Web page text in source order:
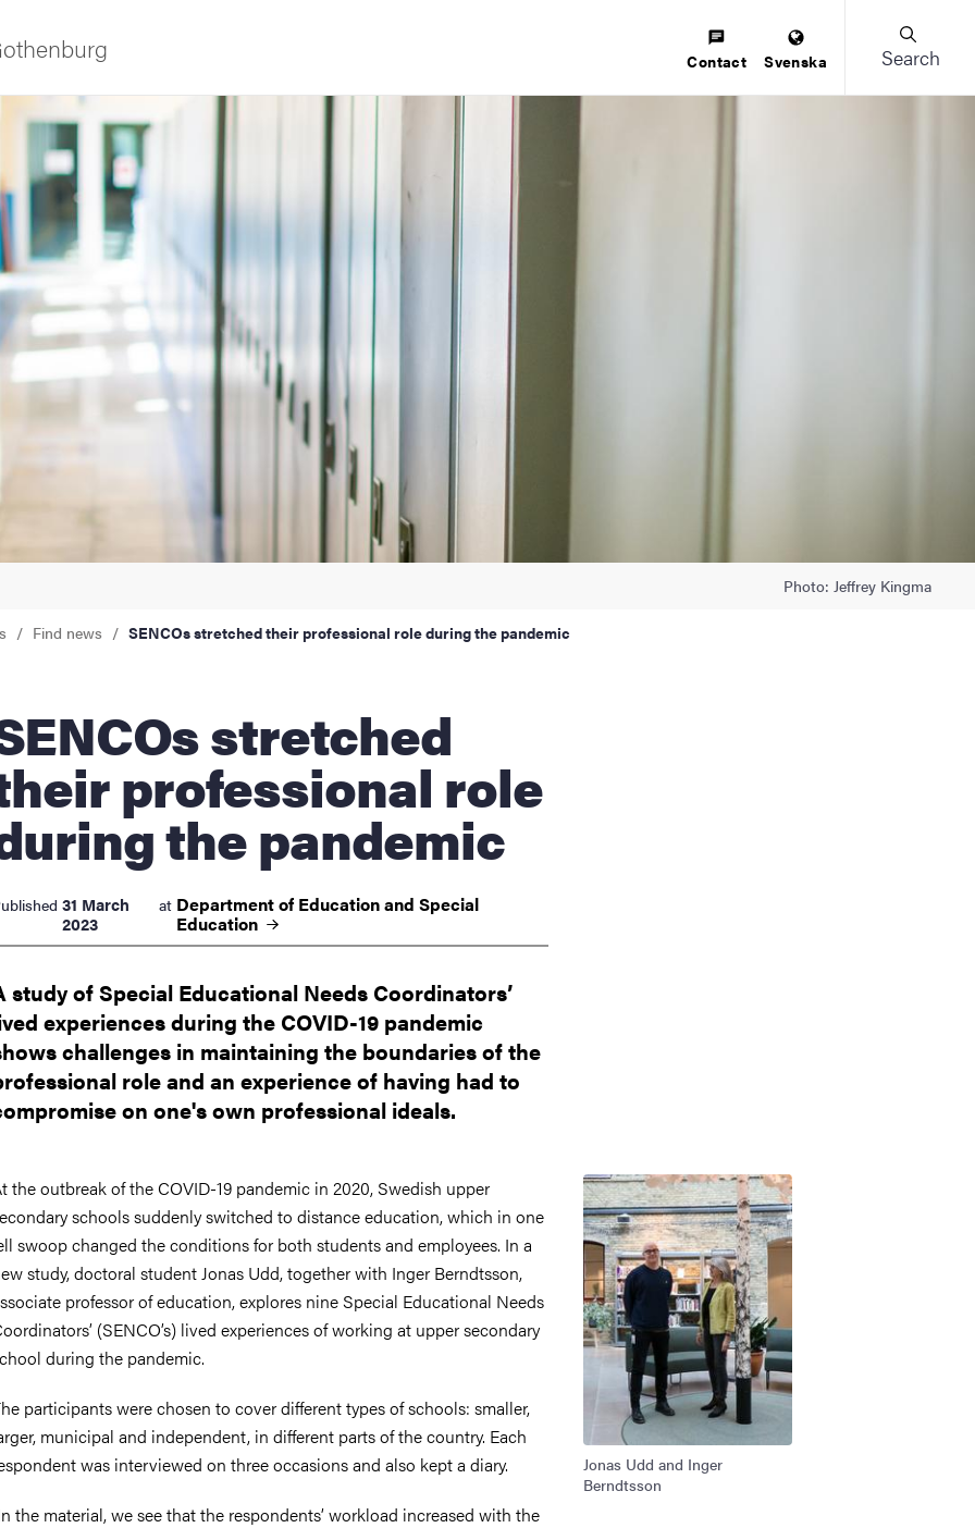
innovation
Contact Svenska Search
Photo: Jeffrey Kingma
Find news SENCOs stretched their professional role during the pandemic
professional role
the pandemic
31 March
2023
at Department of Education and Special
Education
study of Special Educational Needs Coordinators’
experiences during the COVID-19 pandemic
challenges in maintaining the boundaries of the
role and an experience of having had to
on one's own professional ideals.
Image
Jonas Udd and Inger
Berndtsson
the outbreak of the COVID-19 pandemic in 2020, Swedish upper
schools suddenly switched to distance education, which in one
swoop changed the conditions for both students and employees. In a
study, doctoral student Jonas Udd, together with Inger Berndtsson,
professor of education, explores nine Special Educational Needs
(SENCO’s) lived experiences of working at upper secondary
during the pandemic.
participants were chosen to cover different types of schools: smaller,
municipal and independent, in different parts of the country. Each
was interviewed on three occasions and also kept a diary.
the material, we see that the respondents’ workload increased with the